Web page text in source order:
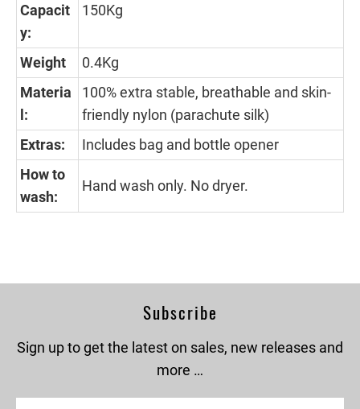
Capacit
y:
150Kg
Weight
0.4Kg
Materia
l:
100% extra stable, breathable and skin-
friendly nylon (parachute silk)
Extras:
Includes bag and bottle opener
How to
wash:
Hand wash only. No dryer.
Subscribe
Sign up to get the latest on sales, new releases and
more …